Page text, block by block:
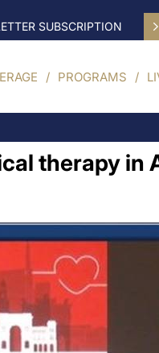
SUBSCRIPTION
PROGRAMS
therapy in